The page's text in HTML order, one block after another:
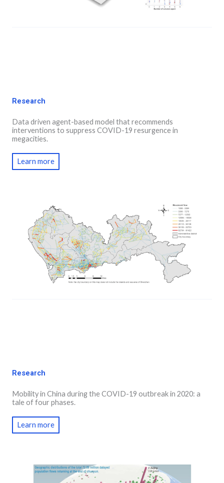
Research
Data driven agent-based model that recommends
interventions to suppress COVID-19 resurgence in
megacities.
Learn more
Research
Mobility in China during the COVID-19 outbreak in 2020: a
tale of four phases.
Learn more